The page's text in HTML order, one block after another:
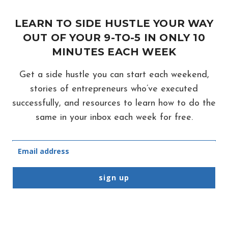
OR
TOTAL
SCAM?
LEARN TO SIDE HUSTLE YOUR WAY
OUT OF YOUR 9-TO-5 IN ONLY 10
MINUTES EACH WEEK
Get a side hustle you can start each weekend,
stories of entrepreneurs who’ve executed
successfully, and resources to learn how to do the
same in your inbox each week for free.
sign up